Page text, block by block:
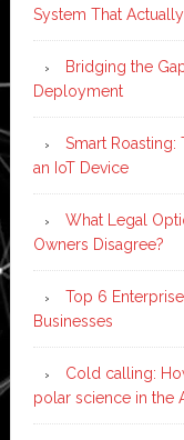
System That
Bridging the
Deployment
Smart Roasting:
an IoT Device
What Legal
Owners Disagree?
Top 6
Businesses
Cold calling:
polar science in the